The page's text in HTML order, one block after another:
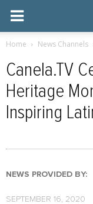
Home News Channels
Canela.TV
Heritage
Inspiring
NEWS PROVIDED BY:
SEPTEMBER 16, 2020